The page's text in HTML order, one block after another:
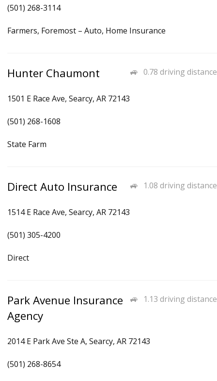
(501) 268-3114
Farmers, Foremost – Auto, Home Insurance
0.78 driving distance
Hunter Chaumont
1501 E Race Ave, Searcy, AR 72143
(501) 268-1608
State Farm
1.08 driving distance
Direct Auto Insurance
1514 E Race Ave, Searcy, AR 72143
(501) 305-4200
Direct
1.13 driving distance
Park Avenue Insurance
Agency
2014 E Park Ave Ste A, Searcy, AR 72143
(501) 268-8654